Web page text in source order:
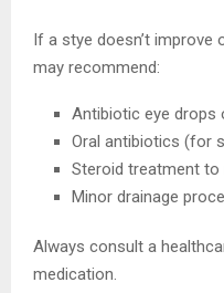
If a stye doesn’t
may recommend:
Antibiotic eye drops
Oral antibiotics (for
Steroid treatment
Minor drainage
Always consult a
medication.